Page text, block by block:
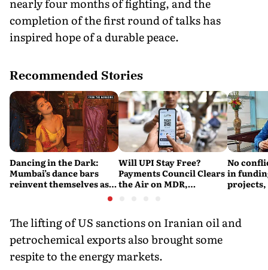
completion of the first round of talks has
inspired hope of a durable peace.
Recommended Stories
Dancing in the Dark:
Mumbai’s dance bars
reinvent themselves as
Will UPI Stay Free?
Payments Council Clears
the Air on MDR,
No
in
projects,
The lifting of US sanctions on Iranian oil and
petrochemical exports also brought some
respite to the energy markets.